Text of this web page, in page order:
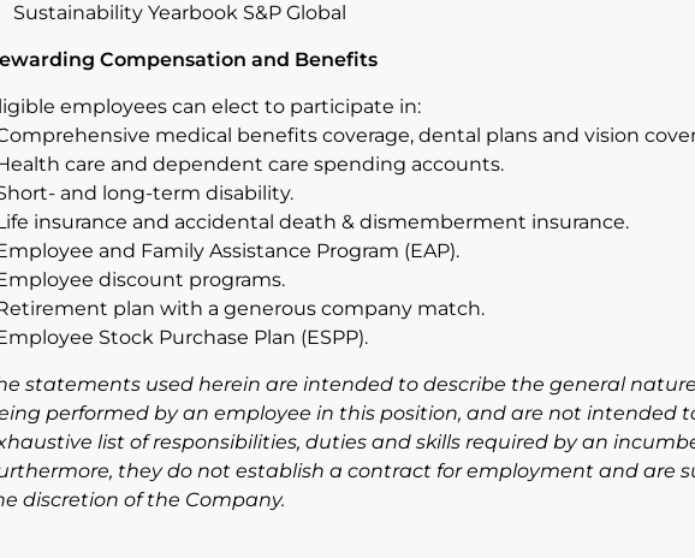
Sustainability Yearbook S&P Global
Compensation and Benefits
employees can elect to participate in:
medical benefits coverage, dental plans and vision
care and dependent care spending accounts.
and long-term disability.
insurance and accidental death & dismemberment insurance.
and Family Assistance Program (EAP).
discount programs.
plan with a generous company match.
Stock Purchase Plan (ESPP).
statements used herein are intended to describe the general
performed by an employee in this position, and are not intended
list of responsibilities, duties and skills required by an
they do not establish a contract for employment and are
discretion of the Company.